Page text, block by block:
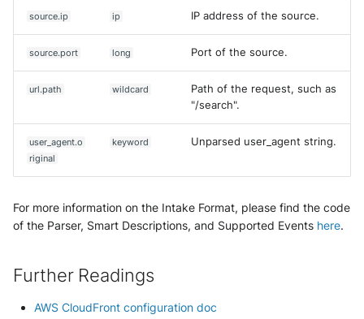
source.ip ip IP address of the source.
source.port long Port of the source.
url.path wildcard
Path of the request, such as
"/search".
user_agent.o
riginal
keyword Unparsed user_agent string.
For more information on the Intake Format, please find the code
of the Parser, Smart Descriptions, and Supported Events here.
Further Readings
AWS CloudFront configuration doc